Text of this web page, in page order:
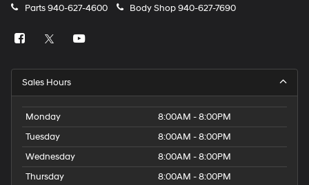
Parts 940-627-4600 Body Shop940-627-7690
Sales Hours
Monday
8:00AM - 8:00PM
Tuesday
8:00AM - 8:00PM
Wednesday
8:00AM - 8:00PM
Thursday
8:00AM - 8:00PM